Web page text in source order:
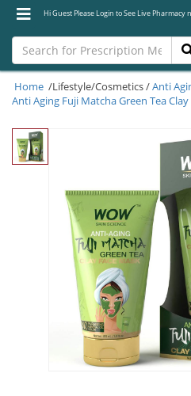
Hi Guest Please Login to See Live Pharmacy
Home /Lifestyle/Cosmetics /Anti
Anti Aging Fuji Matcha Green Tea